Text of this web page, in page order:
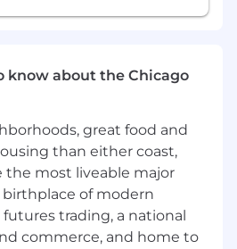
know about the Chicago
great food and
than either coast,
the most liveable major
of modern
trading, a national
commerce, and home to